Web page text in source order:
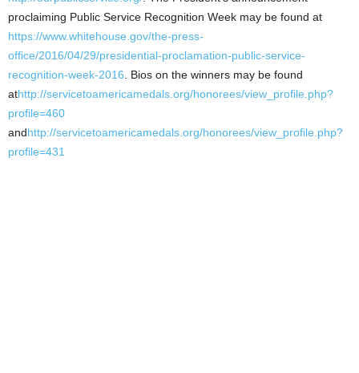
proclaiming Public Service Recognition Week may be found at
https://www.whitehouse.gov/the-press-
office/2016/04/29/presidential-proclamation-public-service-
recognition-week-2016 . Bios on the winners may be found
athttp://servicetoamericamedals.org/honorees/view_profile.php?
profile=460
andhttp://servicetoamericamedals.org/honorees/view_profile.php?
profile=431